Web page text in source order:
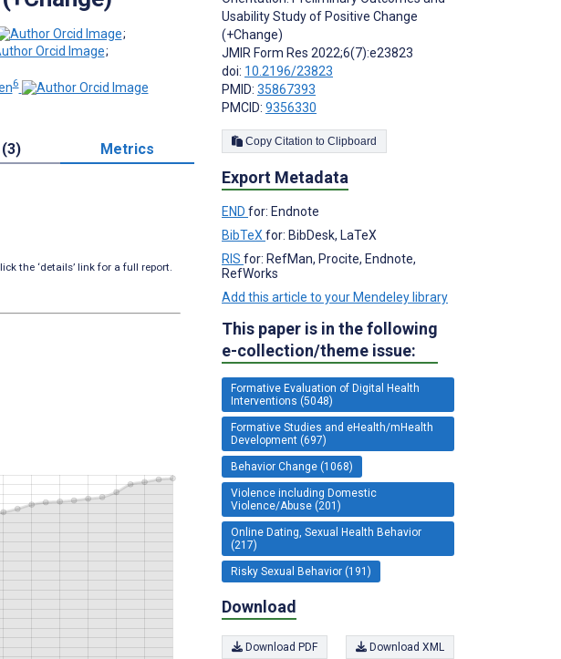
;
;
6
Metrics
the ‘details’ link for a full report.
Usability Study of Positive Change
(+Change)
JMIR Form Res 2022;6(7):e23823
doi: 10.2196/23823
PMID: 35867393
PMCID: 9356330
Copy Citation to Clipboard
Export Metadata
END for: Endnote
BibTeX for: BibDesk, LaTeX
RIS for: RefMan, Procite, Endnote,
RefWorks
Add this article to your Mendeley library
This paper is in the following
e-collection/theme issue:
Formative Evaluation of Digital Health
Interventions (5048)
Formative Studies and eHealth/mHealth
Development (697)
Behavior Change (1068)
Violence including Domestic
Violence/Abuse (201)
Online Dating, Sexual Health Behavior
(217)
Risky Sexual Behavior (191)
Download
Download PDF Download XML